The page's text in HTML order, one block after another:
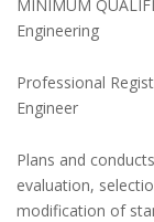
MINIMUM
Engineering
Professional
Engineer
Plans and
evaluation,
modification of